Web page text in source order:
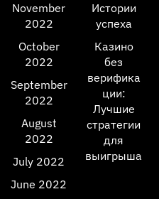
November
2022
October
2022
September
2022
August
2022
July 2022
June 2022
Истории
успеха
Казино
без
верифика
ции:
Лучшие
стратегии
для
выигрыша